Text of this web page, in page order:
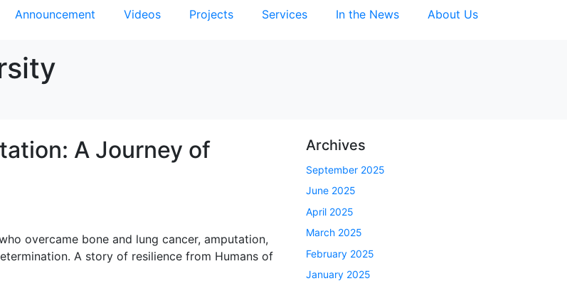
Announcement Videos Projects Services In the News About Us
A Journey of
overcame bone and lung cancer, amputation,
A story of resilience from Humans of
Archives
September 2025
June 2025
April 2025
March 2025
February 2025
January 2025